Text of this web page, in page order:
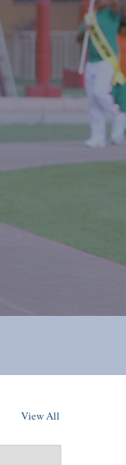
View All